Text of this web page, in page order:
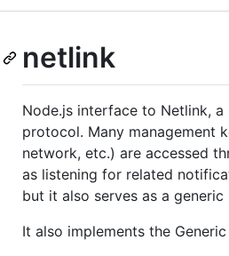
netlink
Node.js interface to Netlink,
protocol. Many management
network, etc.) are accessed
as listening for related
but it also serves as a generic
It also implements the